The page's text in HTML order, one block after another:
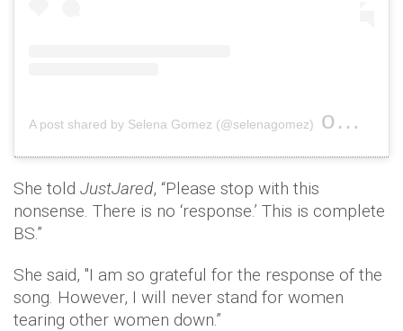
A post shared by Selena Gomez (@selenagomez) on
She told JustJared, “Please stop with this
nonsense. There is no ‘response.’ This is complete
BS.”
She said, "I am so grateful for the response of the
song. However, I will never stand for women
tearing other women down.”